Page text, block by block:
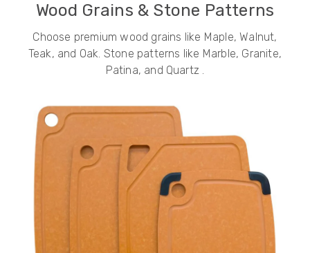
Wood Grains & Stone Patterns
Choose premium wood grains like Maple, Walnut,
Teak, and Oak. Stone patterns like Marble, Granite,
Patina, and Quartz .